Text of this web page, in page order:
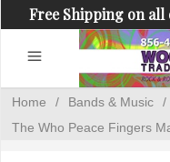
Free Shipping on all
Shipping
Home / Bands & Music /
The Who Peace Fingers